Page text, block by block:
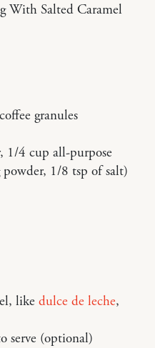
With Salted Caramel
granules
1/4 cup all-purpose
1/8 tsp of salt)
like dulce de leche,
serve (optional)